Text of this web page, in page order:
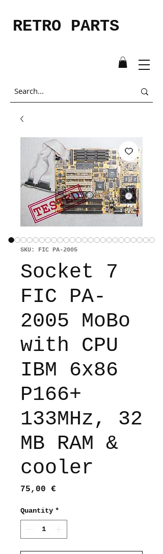
RETRO PARTS
SKU: FIC PA-2005
Socket 7
FIC PA-
2005 MoBo
with CPU
IBM 6x86
P166+
133MHz, 32
MB RAM &
cooler
75,00 €
Quantity *